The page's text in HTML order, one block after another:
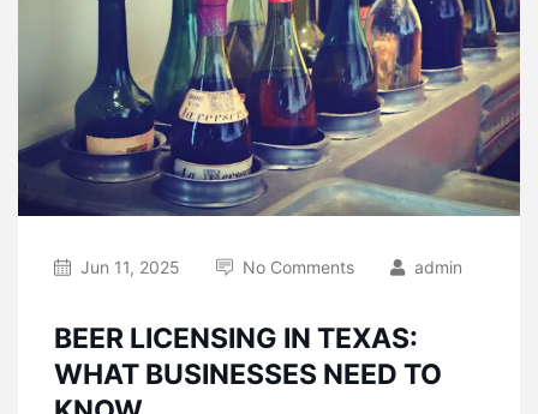
Jun 11, 2025 No Comments admin
BEER LICENSING IN TEXAS:
WHAT BUSINESSES NEED TO